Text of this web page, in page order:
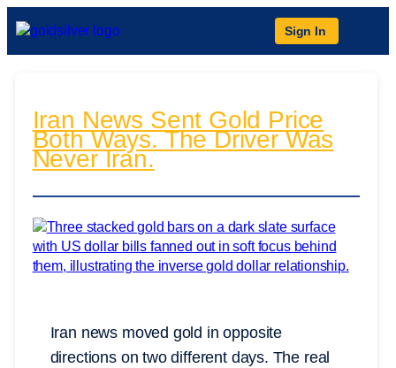
Sign In
Iran News Sent Gold Price
Both Ways. The Driver Was
Never Iran.
Iran news moved gold in opposite
directions on two different days. The real